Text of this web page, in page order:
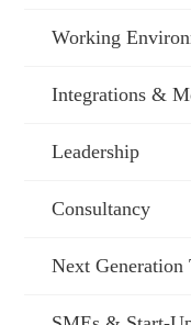
Working
Integrations &
Leadership
Consultancy
Next Generation